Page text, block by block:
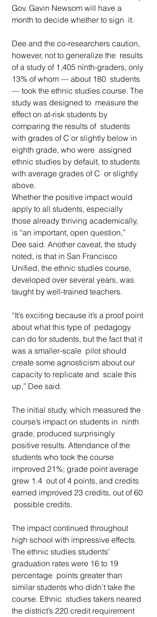
Gov. Gavin Newsom will have a
month to decide whether to sign  it.
Dee and the co-researchers caution,
however, not to generalize the  results
of a study of 1,405 ninth-graders, only
13% of whom — about 180  students
— took the ethnic studies course. The
study was designed to  measure the
effect on at-risk students by
comparing the results of  students
with grades of C or slightly below in
eighth grade, who were  assigned
ethnic studies by default, to students
with average grades of C  or slightly
above.
Whether the positive impact would
apply to all students, especially
those already thriving academically,
is “an important, open question,”
Dee said. Another caveat, the study
noted, is that in San Francisco
Unified, the ethnic studies course,
developed over several years, was
taught by well-trained teachers.
“It’s exciting because it’s a proof point
about what this type of  pedagogy
can do for students, but the fact that it
was a smaller-scale  pilot should
create some agnosticism about our
capacity to replicate and  scale this
up,” Dee said.
The initial study, which measured the
course’s impact on students in  ninth
grade, produced surprisingly
positive results. Attendance of the
students who took the course
improved 21%; grade point average
grew 1.4  out of 4 points, and credits
earned improved 23 credits, out of 60
possible credits.
The impact continued throughout
high school with impressive effects.
The ethnic studies students’
graduation rates were 16 to 19
percentage  points greater than
similar students who didn’t take the
course. Ethnic  studies takers neared
the district’s 220 credit requirement